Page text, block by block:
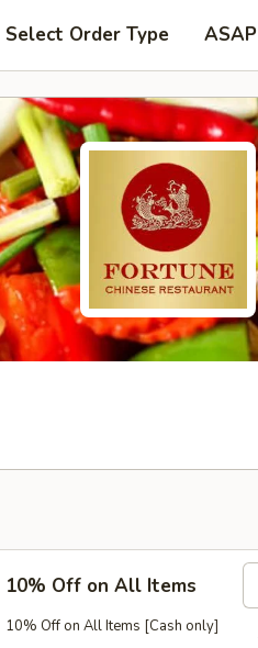
Select Order Type ASAP
10% Off on All Items
10% Off on All Items [Cash only]